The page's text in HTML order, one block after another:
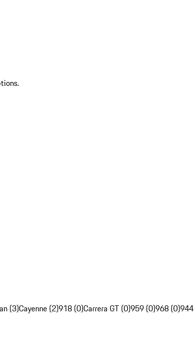
(3)Cayenne (2)918 (0)Carrera GT (0)959 (0)968 (0)944